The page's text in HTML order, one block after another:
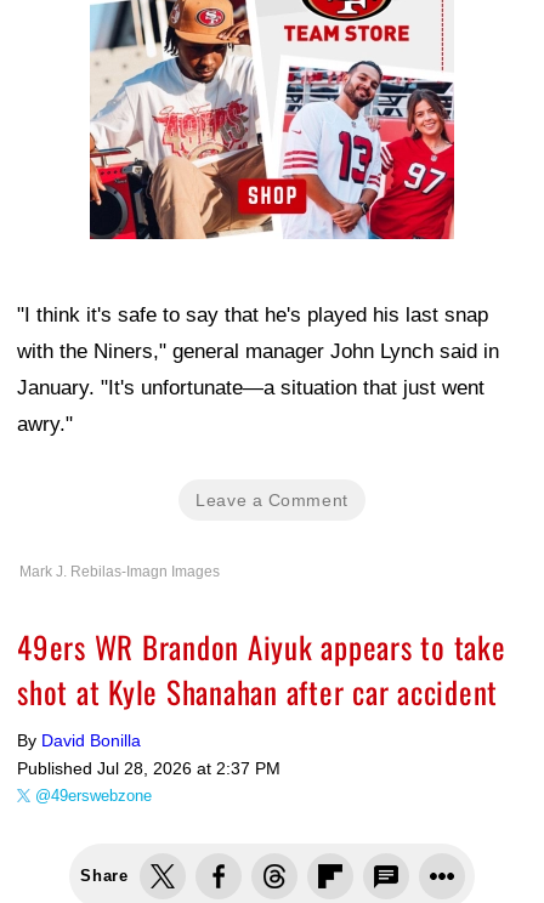
"I think it's safe to say that he's played his last snap
with the Niners," general manager John Lynch said in
January. "It's unfortunate—a situation that just went
awry."
Leave a Comment
Mark J. Rebilas-Imagn Images
49ers WR Brandon Aiyuk appears to take
shot at Kyle Shanahan after car accident
By David Bonilla
Published Jul 28, 2026 at 2:37 PM
@49erswebzone
Share